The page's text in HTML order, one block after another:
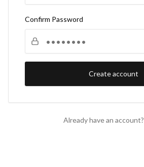
Confirm Password
Create account
Already have an account?